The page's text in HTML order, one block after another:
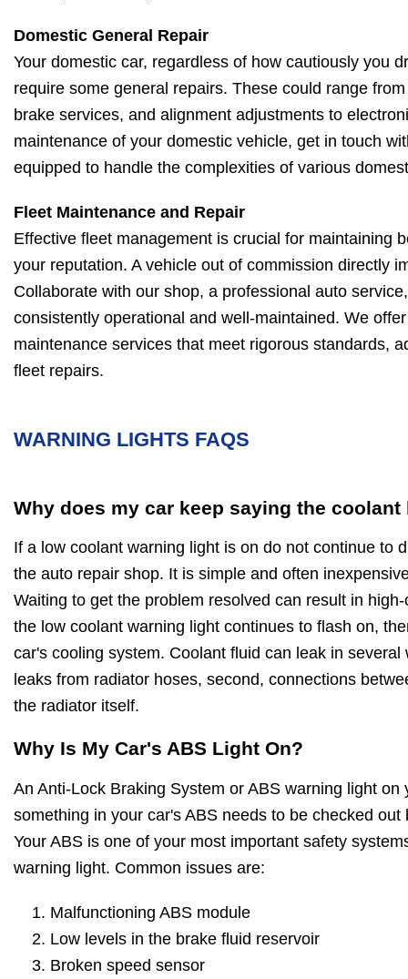
Domestic General Repair
Your domestic car, regardless of how cautiously you
require some general repairs. These could range
brake services, and alignment adjustments to
maintenance of your domestic vehicle, get in touch
equipped to handle the complexities of various
Fleet Maintenance and Repair
Effective fleet management is crucial for maintaining
your reputation. A vehicle out of commission directly
Collaborate with our shop, a professional auto
consistently operational and well-maintained. We
maintenance services that meet rigorous standards,
fleet repairs.
WARNING LIGHTS FAQS
Why does my car keep saying the
If a low coolant warning light is on do not continue to
the auto repair shop. It is simple and often
Waiting to get the problem resolved can result in
the low coolant warning light continues to flash on,
car's cooling system. Coolant fluid can leak in several
leaks from radiator hoses, second, connections
the radiator itself.
Why Is My Car's ABS Light On?
An Anti-Lock Braking System or ABS warning light on
something in your car's ABS needs to be checked
Your ABS is one of your most important safety
warning light. Common issues are:
Malfunctioning ABS module
Low levels in the brake fluid reservoir
Broken speed sensor